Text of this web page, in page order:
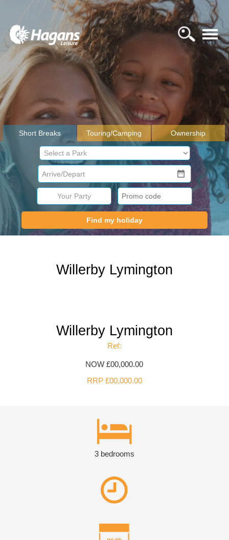
Short Breaks Touring/Camping Ownership
Your Party
Find my holiday
Willerby Lymington
Willerby Lymington
Ref:
NOW £00,000.00
RRP £00,000.00
3 bedrooms